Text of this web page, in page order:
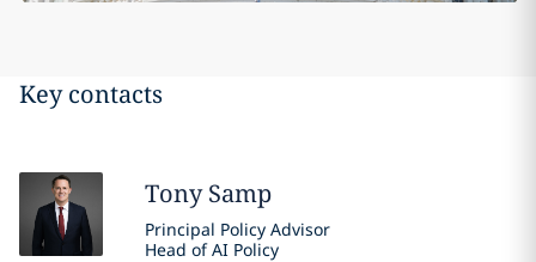
Key contacts
Tony Samp
Principal Policy Advisor
Head of AI Policy